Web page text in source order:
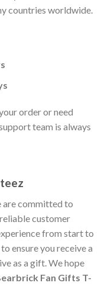
countries worldwide.
order or need
team is always
are committed to
customer
from start to
ensure you receive a
as a gift. We hope
Fan Gifts T-